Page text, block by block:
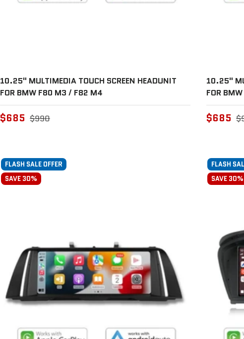
10.25" MULTIMEDIA TOUCH SCREEN HEADUNIT
FOR BMW F80 M3 / F82 M4
$685 $990
10.25"
FOR
$685
FLASH SALE OFFER
SAVE 30%
FLASH
SAVE 30%